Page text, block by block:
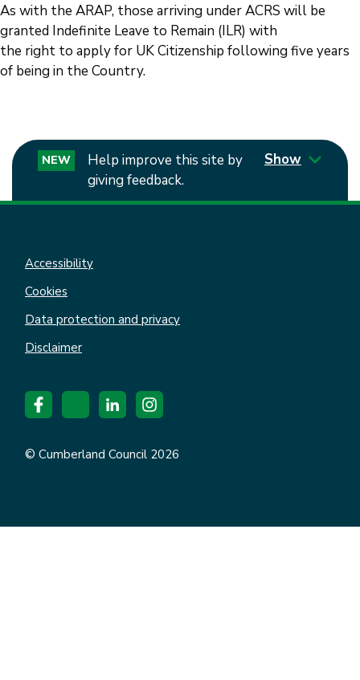
As with the ARAP, those arriving under ACRS will be
granted Indefinite Leave to Remain (ILR) with
the right to apply for UK Citizenship following five years
of being in the Country.
NEW
Help improve this site by
giving feedback.
Show
Accessibility
Cookies
Data protection and privacy
Disclaimer
© Cumberland Council 2026